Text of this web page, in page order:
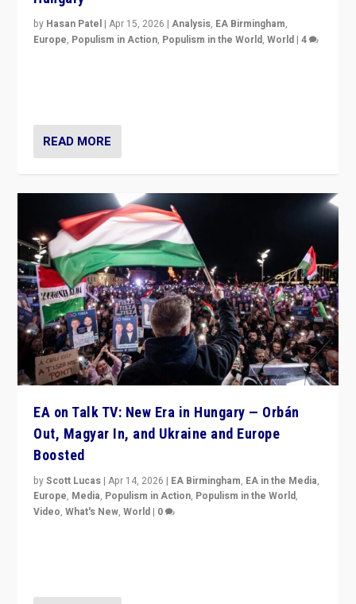
by Hasan Patel |Apr 15, 2026 |Analysis, EA Birmingham,
Europe, Populism in Action, Populism in the World,World |4
READ MORE
EA on Talk TV: New Era in Hungary — Orbán
Out, Magyar In, and Ukraine and Europe
Boosted
byScott Lucas |Apr 14, 2026 | EA Birmingham, EA in the Media,
Europe, Media, Populism in Action, Populism in the World,
Video,What's New,World | 0